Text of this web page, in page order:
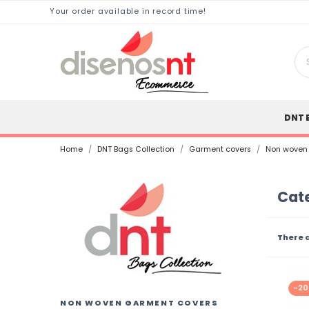
Your order available in record time!
DNT
Home DNT Bags Collection Garment covers Non
NON WOVEN GARMENT COVERS
There
-